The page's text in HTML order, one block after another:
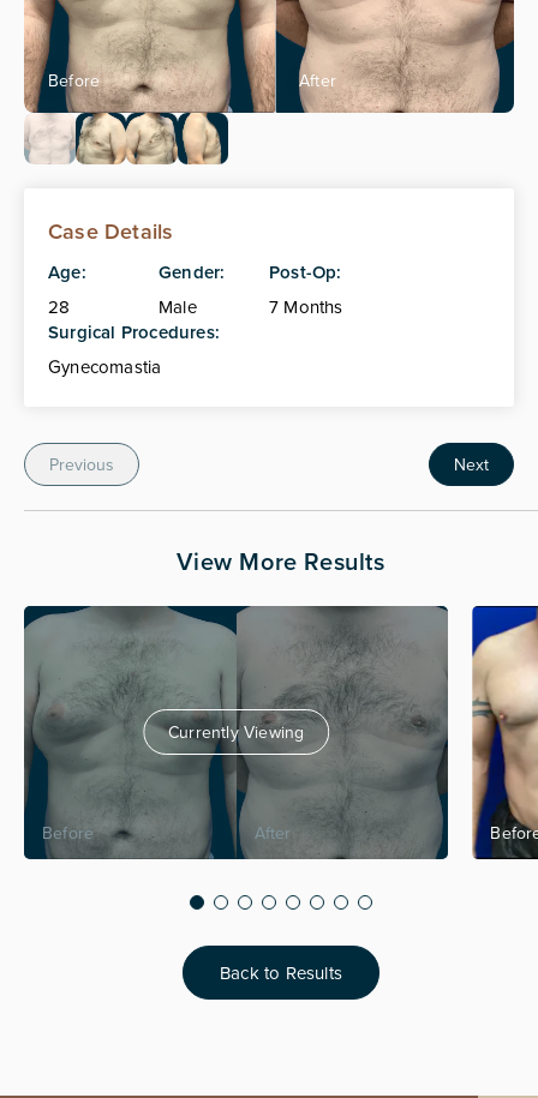
Case Details
Age:
28
Gender:
Male
Post-Op:
7 Months
Surgical Procedures:
Gynecomastia
Previous Next
View More Results
Currently Viewing
Back to Results